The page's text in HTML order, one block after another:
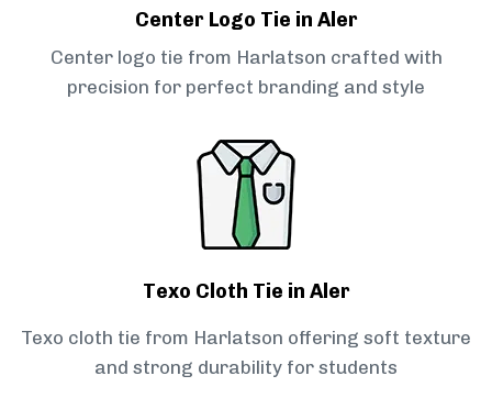
Center Logo Tie in Aler
Center logo tie from Harlatson crafted with
precision for perfect branding and style
Texo Cloth Tie in Aler
Texo cloth tie from Harlatson offering soft texture
and strong durability for students